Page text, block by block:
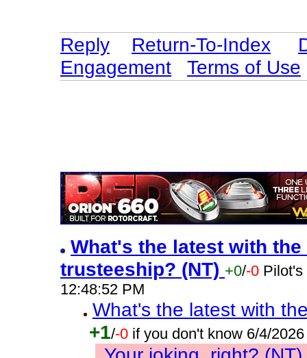
Reply Return-To-Index
Engagement
Terms of Use
What's the latest with
trusteeship? (NT) +0/-0 Pilot's
12:48:52 PM
What's the latest with
+1/-0 if you don't know 6/4/